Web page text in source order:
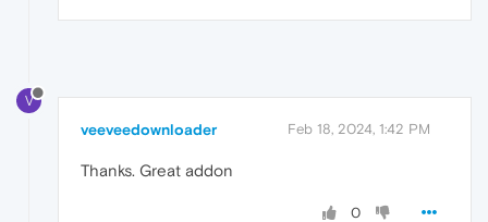
V
veeveedownloader Feb 18, 2024, 1:42 PM
Thanks. Great addon
0